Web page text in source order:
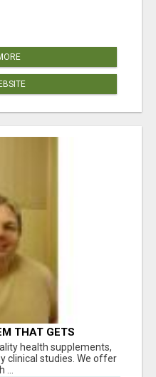
THAT GETS
health supplements,
clinical studies. We offer
...